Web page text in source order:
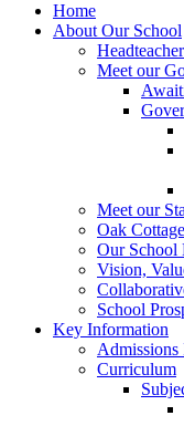
Home
About Our School
Meet our
Meet our
Oak
Our School
Vision,
School
Key Information
Curriculum